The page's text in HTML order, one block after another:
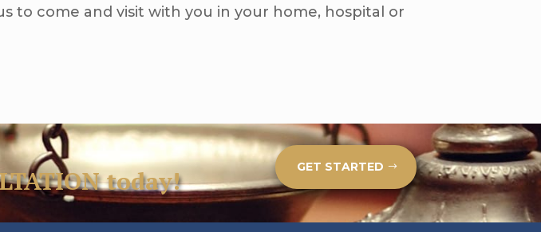
to come and visit with you in your home, hospital or
today! GET STARTED